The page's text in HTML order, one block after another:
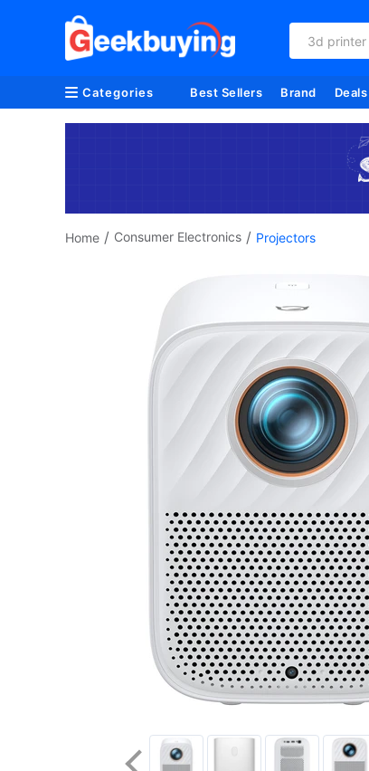
refurbished
Categories Best Sellers Brand Deals
Home / Consumer Electronics / Projectors